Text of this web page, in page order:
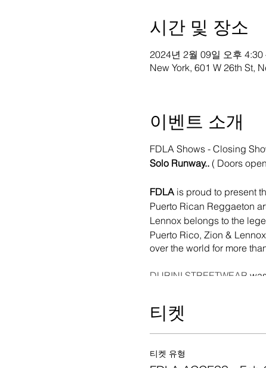
시간 및 장소
2024년 2월 09일 오후 4:30
New York, 601 W 26th St,
이벤트 소개
FDLA Shows - Closing
Solo Runway.. ( Doors
FDLAis proud to present
Puerto Rican Reggaeton
Lennox belongs to the
Puerto Rico, Zion &
over the world for more
DURINI STREETWEAR
passage of the Hurricane
derived from it (Durini
티켓
티켓 유형